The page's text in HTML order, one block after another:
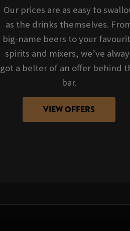
Our prices are as easy to
as the drinks themselves.
big-name beers to your
spirits and mixers, we’ve
got a belter of an offer behind
bar.
VIEW OFFERS